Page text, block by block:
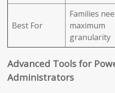
Best For
Families
maximum
granularity
Advanced Tools for
Administrators